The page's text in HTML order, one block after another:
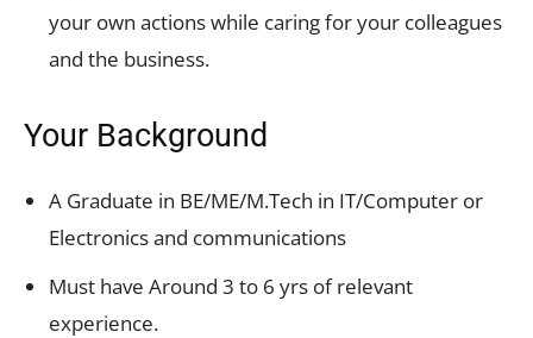
your own actions while caring for your colleagues
and the business.
Your Background
A Graduate in BE/ME/M.Tech in IT/Computer or
Electronics and communications
Must have Around 3 to 6 yrs of relevant
experience.